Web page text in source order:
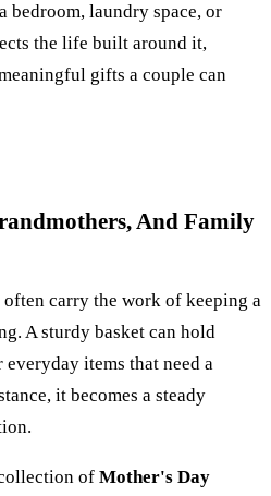
bedroom, laundry space, or
the life built around it,
gifts a couple can
And Family
carry the work of keeping a
A sturdy basket can hold
items that need a
it becomes a steady
of Mother's Day